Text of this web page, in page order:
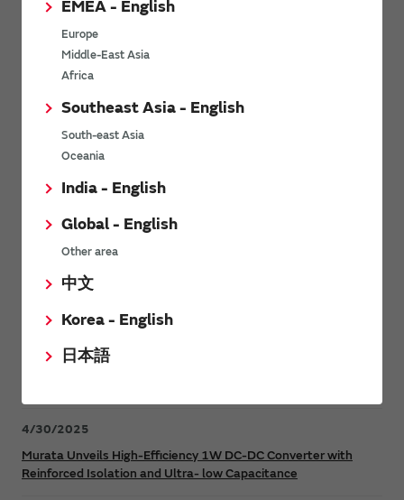
EMEA - English
Europe
Middle-East Asia
Africa
Southeast Asia - English
South-east Asia
Oceania
India - English
Global - English
Other area
中文
Korea - English
日本語
Power Environmental Compliance Policy
Power Operating Requirements
DC-DC converter Cross Reference
Power Product Brochures
Safer, Faster Switching in High-Voltage Applications for Energy
Murata Manufacturing Co., Ltd. expands lineup of isolated DC-
4/30/2025
Murata Unveils High-Efficiency 1W DC-DC Converter with
Reinforced Isolation and Ultra- low Capacitance